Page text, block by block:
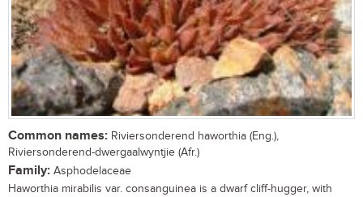
Common names: Riviersonderend haworthia (Eng.),
Riviersonderend-dwergaalwyntjie (Afr.)
Family: Asphodelaceae
Haworthia mirabilis var. consanguinea is a dwarf cliff-hugger, with